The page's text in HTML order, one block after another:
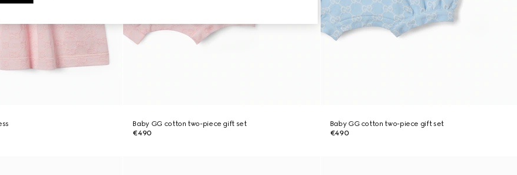
Baby GG cotton two-piece gift set
€490
Baby GG cotton two-piece gift set
€490